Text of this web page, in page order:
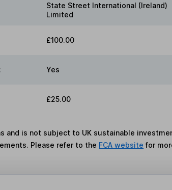
State Street International (Ireland)
Limited
£100.00
Yes
£25.00
and is not subject to UK sustainable
Please refer to the FCA website for